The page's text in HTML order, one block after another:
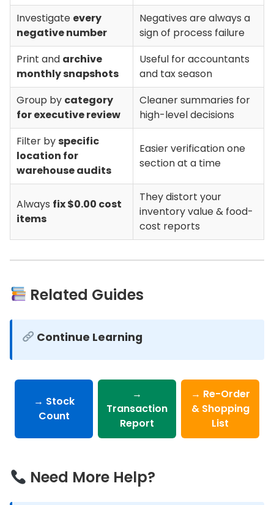
Investigate every
negative number
Negatives are always a
sign of process failure
Print and archive
monthly snapshots
Useful for accountants
and tax season
Group by category
for executive review
Cleaner summaries for
high-level decisions
Filter byspecific
location for
warehouse audits
Easier verification one
section at a time
Always fix $0.00 cost
items
They distort your
inventory value & food-
cost reports
Related Guides
Continue Learning
→ Stock
Count
→
Transaction
Report
→ Re-Order
& Shopping
List
Need More Help?